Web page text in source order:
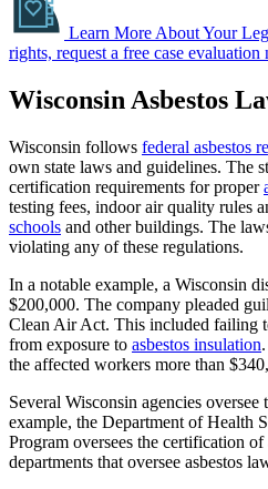
Learn More About Your
rights, request a free case evaluation
Wisconsin Asbestos
Wisconsin follows federal asbestos
own state laws and guidelines. The
certification requirements for proper
testing fees, indoor air quality rules
schools and other buildings. The
violating any of these regulations.
In a notable example, a Wisconsin
$200,000. The company pleaded
Clean Air Act. This included failing
from exposure to asbestos insulation
the affected workers more than
Several Wisconsin agencies oversee
example, the Department of Health
Program oversees the certification
departments that oversee asbestos